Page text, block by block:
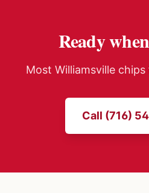
Ready
Most Williamsville chips
Call (716)